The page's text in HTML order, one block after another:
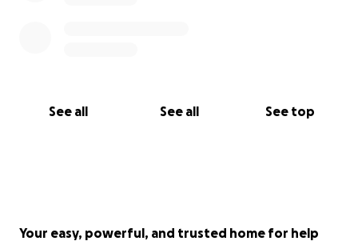
See all See all See top
Your easy, powerful, and trusted home for help